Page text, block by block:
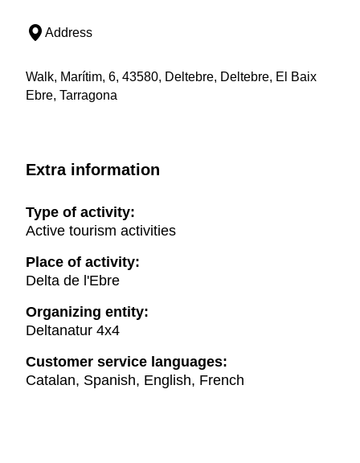
Address
Walk, Marítim, 6, 43580, Deltebre, Deltebre, El Baix
Ebre, Tarragona
Extra information
Type of activity:
Active tourism activities
Place of activity:
Delta de l'Ebre
Organizing entity:
Deltanatur 4x4
Customer service languages:
Catalan, Spanish, English, French